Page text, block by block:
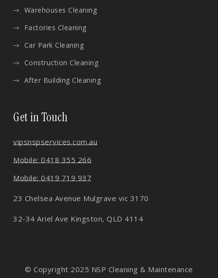
Warehouses Cleaning
Factories Cleaning
Car Park Cleaning
Construction Cleaning
After Building Cleaning
Get in Touch
vipsnspservices.com.au
Mobile: 0418 355 266
Mobile: 0419 719 937
23 Chelsea Avenue Mulgrave vic 3170
32-34 Ariel Ave Kingston, QLD 4114
© Copyright 2025 NSP Cleaning & Maintenance